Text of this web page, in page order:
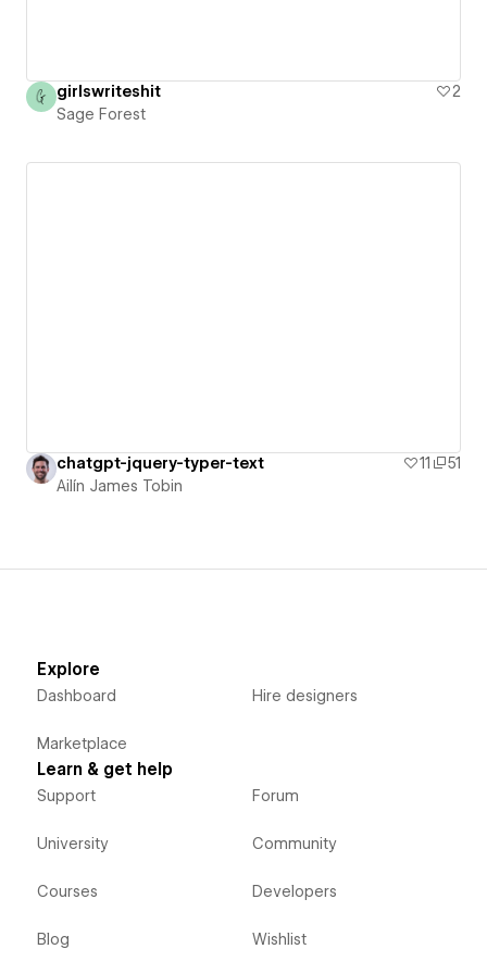
girlswriteshit
2
Sage Forest
chatgpt-jquery-typer-text 11
51
Ailín James Tobin
Explore
Dashboard
Marketplace
Hire designers
Learn & get help
Support
University
Courses
Blog
Forum
Community
Developers
Wishlist